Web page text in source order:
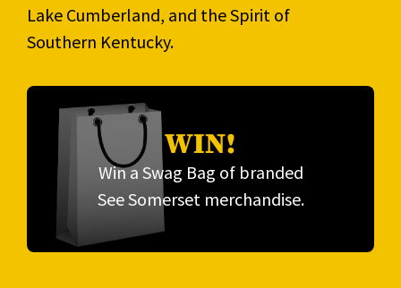
Lake Cumberland, and the Spirit of
Southern Kentucky.
WIN!
Win a Swag Bag of branded
See Somerset merchandise.